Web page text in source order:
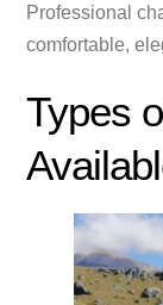
Professional
comfortable,
Types